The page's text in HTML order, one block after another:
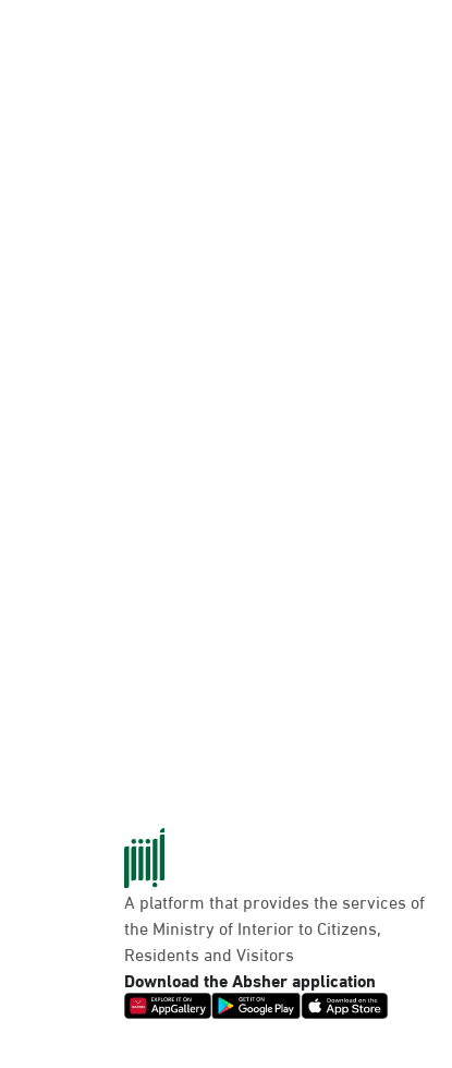
A platform that provides the services of
the Ministry of Interior to Citizens,
Residents and Visitors
Download the Absher application